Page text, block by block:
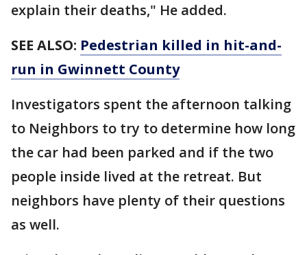
explain their deaths," He added.
SEE ALSO: Pedestrian killed in hit-and-
run in Gwinnett County
Investigators spent the afternoon talking
to Neighbors to try to determine how long
the car had been parked and if the two
people inside lived at the retreat. But
neighbors have plenty of their questions
as well.